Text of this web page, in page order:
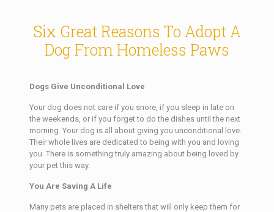
Six Great Reasons To Adopt A
Dog From Homeless Paws
Dogs Give Unconditional Love
Your dog does not care if you snore, if you sleep in late on
the weekends, or if you forget to do the dishes until the next
morning. Your dog is all about giving you unconditional love.
Their whole lives are dedicated to being with you and loving
you. There is something truly amazing about being loved by
your pet this way.
You Are Saving A Life
Many pets are placed in shelters that will only keep them for